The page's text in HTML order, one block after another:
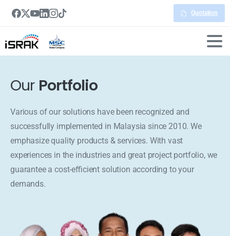
Quotation
Our Portfolio
Various of our solutions have been recognized and
successfully implemented in Malaysia since 2010. We
emphasize quality products & services. With vast
experiences in the industries and great project portfolio, we
guarantee a cost-efficient solution according to your
demands.